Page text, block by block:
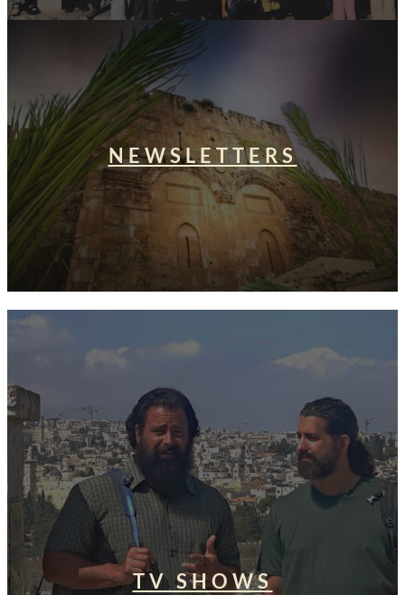
NEWSLETTERS
TV SHOWS